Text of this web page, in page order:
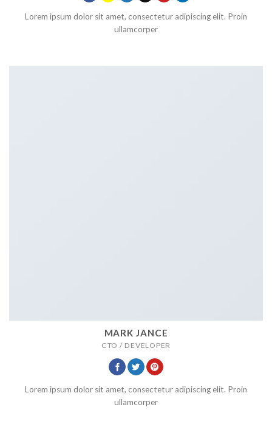
Lorem ipsum dolor sit amet, consectetur adipiscing elit. Proin
ullamcorper
MARK JANCE
CTO / DEVELOPER
Lorem ipsum dolor sit amet, consectetur adipiscing elit. Proin
ullamcorper